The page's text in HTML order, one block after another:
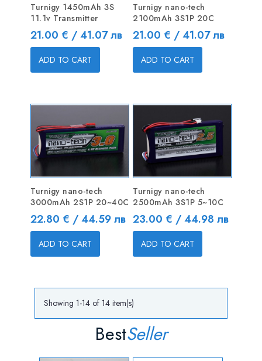
Turnigy 1450mAh 3S
11.1v Transmitter
Price
21.00 € / 41.07 лв
ADD TO CART
Turnigy nano-tech
2100mAh 3S1P 20C
Price
21.00 € / 41.07 лв
ADD TO CART
Turnigy nano-tech
3000mAh 2S1P 20~40C
Price
22.80 € / 44.59 лв
ADD TO CART
Turnigy nano-tech
2500mAh 3S1P 5~10C
Price
23.00 € / 44.98 лв
ADD TO CART
Showing 1-14 of 14 item(s)
BestSeller